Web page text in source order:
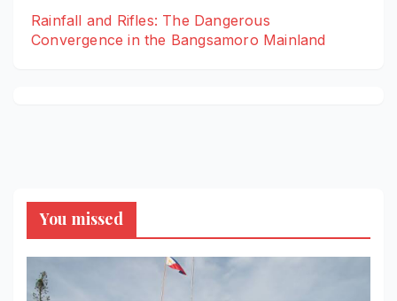
Rainfall and Rifles: The Dangerous
Convergence in the Bangsamoro Mainland
You missed